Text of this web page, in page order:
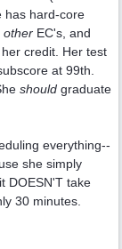
has hard-core
other EC's, and
credit. Her test
at 99th.
should graduate
everything--
she simply
DOESN'T take
30 minutes.